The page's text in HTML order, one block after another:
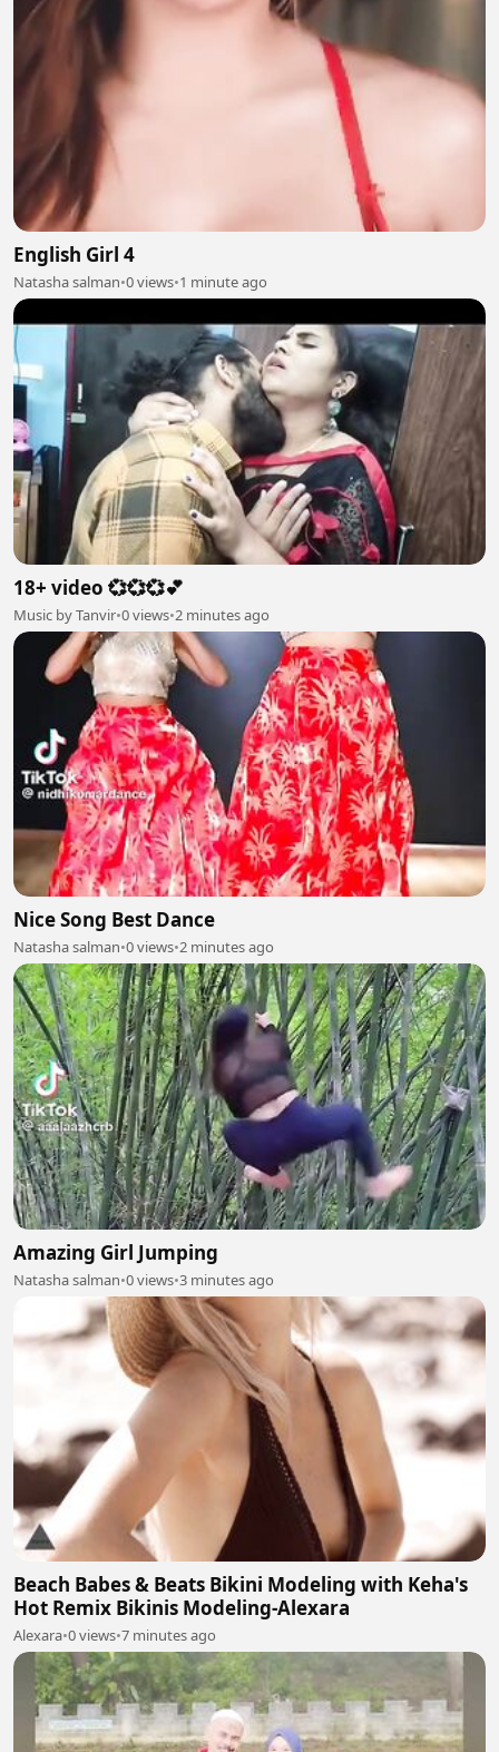
English Girl 4
Natasha salman•0 views•1 minute ago
18+ video 💞💞💞💕
Music by Tanvir•0 views•2 minutes ago
Nice Song Best Dance
Natasha salman•0 views•2 minutes ago
Amazing Girl Jumping
Natasha salman•0 views•3 minutes ago
Beach Babes & Beats Bikini Modeling with Keha's
Hot Remix Bikinis Modeling-Alexara
Alexara•0 views•7 minutes ago